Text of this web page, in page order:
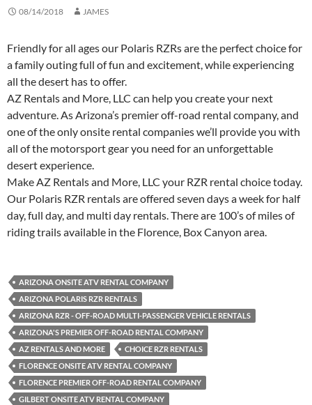
08/14/2018 JAMES
Friendly for all ages our Polaris RZRs are the perfect choice for
a family outing full of fun and excitement, while experiencing
all the desert has to offer.
AZ Rentals and More, LLC can help you create your next
adventure. As Arizona’s premier off-road rental company, and
one of the only onsite rental companies we’ll provide you with
all of the motorsport gear you need for an unforgettable
desert experience.
Make AZ Rentals and More, LLC your RZR rental choice today.
Our Polaris RZR rentals are offered seven days a week for half
day, full day, and multi day rentals. There are 100’s of miles of
riding trails available in the Florence, Box Canyon area.
ARIZONA ONSITE ATV RENTAL COMPANY
ARIZONA POLARIS RZR RENTALS
ARIZONA RZR - OFF-ROAD MULTI-PASSENGER VEHICLE RENTALS
ARIZONA'S PREMIER OFF-ROAD RENTAL COMPANY
AZ RENTALS AND MORE
CHOICE RZR RENTALS
FLORENCE ONSITE ATV RENTAL COMPANY
FLORENCE PREMIER OFF-ROAD RENTAL COMPANY
GILBERT ONSITE ATV RENTAL COMPANY